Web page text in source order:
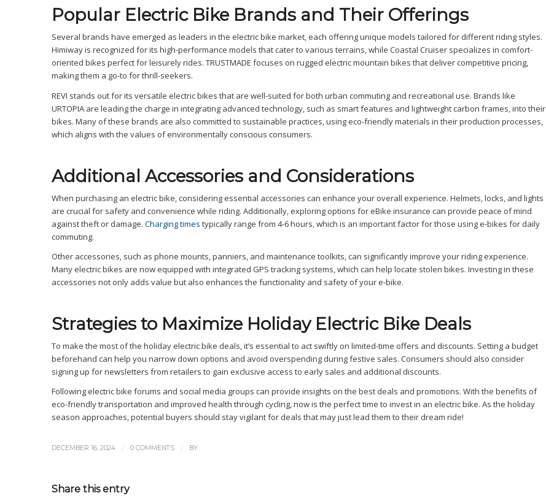
Popular Electric Bike Brands and Their Offerings
Several brands have emerged as leaders in the electric bike market, each offering unique models tailored for different riding styles.
Himiway is recognized for its high-performance models that cater to various terrains, while Coastal Cruiser specializes in comfort-
oriented bikes perfect for leisurely rides. TRUSTMADE focuses on rugged electric mountain bikes that deliver competitive pricing,
making them a go-to for thrill-seekers.
REVI stands out for its versatile electric bikes that are well-suited for both urban commuting and recreational use. Brands like
URTOPIA are leading the charge in integrating advanced technology, such as smart features and lightweight carbon frames, into their
bikes. Many of these brands are also committed to sustainable practices, using eco-friendly materials in their production processes,
which aligns with the values of environmentally conscious consumers.
Additional Accessories and Considerations
When purchasing an electric bike, considering essential accessories can enhance your overall experience. Helmets, locks, and lights
are crucial for safety and convenience while riding. Additionally, exploring options for eBike insurance can provide peace of mind
against theft or damage. Charging times typically range from 4-6 hours, which is an important factor for those using e-bikes for daily
commuting.
Other accessories, such as phone mounts, panniers, and maintenance toolkits, can significantly improve your riding experience.
Many electric bikes are now equipped with integrated GPS tracking systems, which can help locate stolen bikes. Investing in these
accessories not only adds value but also enhances the functionality and safety of your e-bike.
Strategies to Maximize Holiday Electric Bike Deals
To make the most of the holiday electric bike deals, it’s essential to act swiftly on limited-time offers and discounts. Setting a budget
beforehand can help you narrow down options and avoid overspending during festive sales. Consumers should also consider
signing up for newsletters from retailers to gain exclusive access to early sales and additional discounts.
Following electric bike forums and social media groups can provide insights on the best deals and promotions. With the benefits of
eco-friendly transportation and improved health through cycling, now is the perfect time to invest in an electric bike. As the holiday
season approaches, potential buyers should stay vigilant for deals that may just lead them to their dream ride!
DECEMBER 16, 2024 / 0 COMMENTS / BY
Share this entry